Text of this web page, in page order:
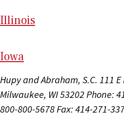
Illinois
Iowa
Hupy and Abraham, S.C. 111
Milwaukee, WI 53202 Phone:
800-800-5678Fax: 414-271-